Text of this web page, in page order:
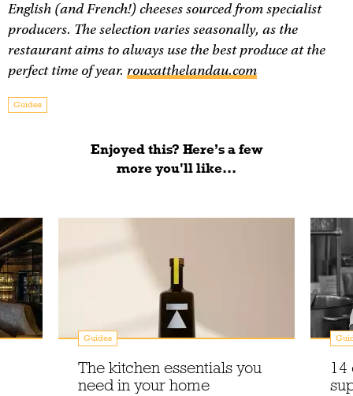
English (and French!) cheeses sourced from specialist
producers. The selection varies seasonally, as the
restaurant aims to always use the best produce at the
perfect time of year. rouxatthelandau.com
Guides
Enjoyed this? Here’s a few
more you'll like...
Guides
The kitchen essentials you
need in your home
14